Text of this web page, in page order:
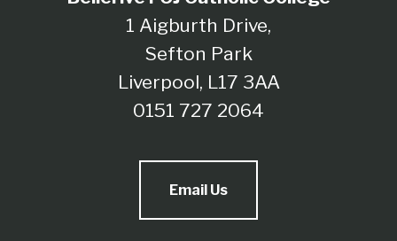
1 Aigburth Drive,
Sefton Park
Liverpool, L17 3AA
0151 727 2064
Email Us